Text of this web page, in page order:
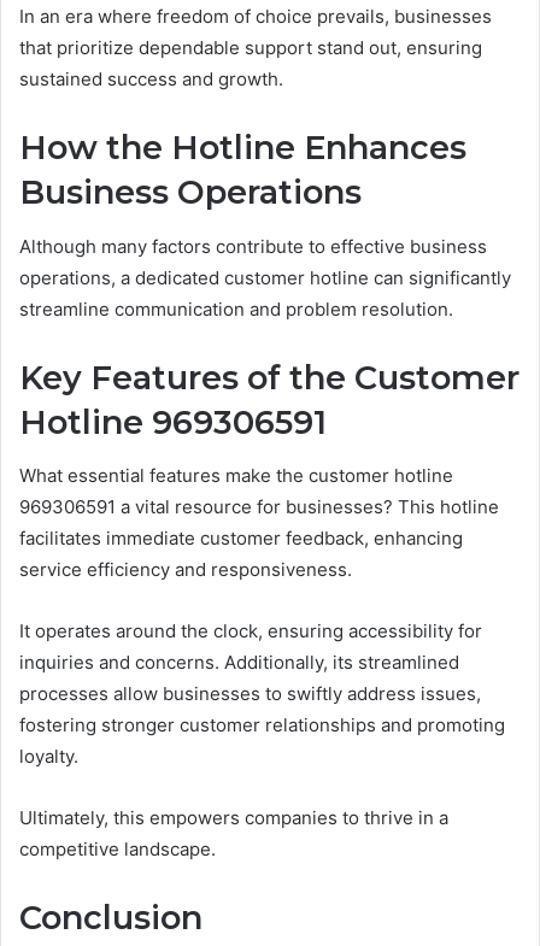
In an era where freedom of choice prevails, businesses
that prioritize dependable support stand out, ensuring
sustained success and growth.
How the Hotline Enhances
Business Operations
Although many factors contribute to effective business
operations, a dedicated customer hotline can significantly
streamline communication and problem resolution.
Key Features of the Customer
Hotline 969306591
What essential features make the customer hotline
969306591 a vital resource for businesses? This hotline
facilitates immediate customer feedback, enhancing
service efficiency and responsiveness.
It operates around the clock, ensuring accessibility for
inquiries and concerns. Additionally, its streamlined
processes allow businesses to swiftly address issues,
fostering stronger customer relationships and promoting
loyalty.
Ultimately, this empowers companies to thrive in a
competitive landscape.
Conclusion